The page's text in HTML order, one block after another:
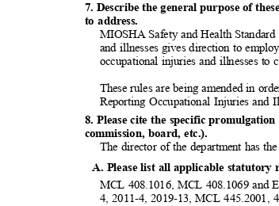
7. Describe the general purpose of
to address.
MIOSHA Safety and Health
and illnesses gives direction to
occupational injuries and illnesses to
These rules are being amended in
Reporting Occupational Injuries and
8. Please cite the specific
commission, board, etc.).
The director of the department has
A. Please list all applicable statutory
MCL 408.1016, MCL 408.1069 and
4, 2011-4, 2019-13, MCL 445.2001,